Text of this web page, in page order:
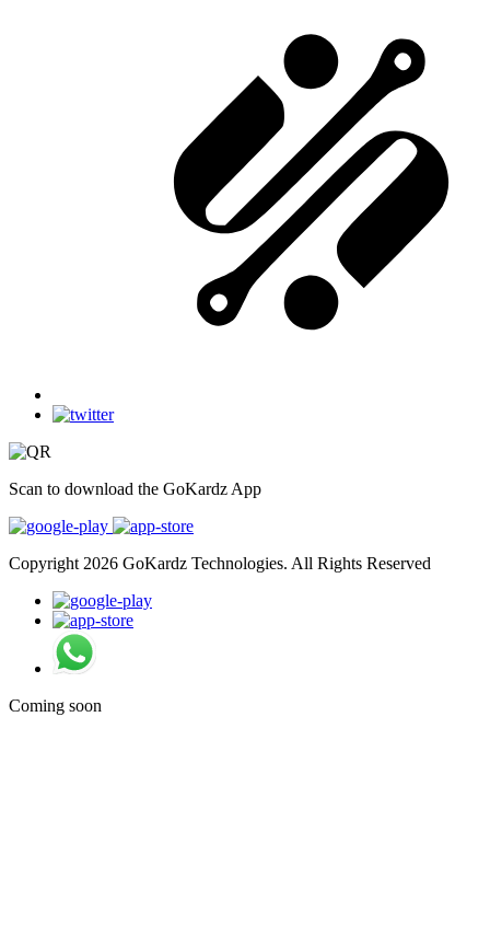
Scan to download the GoKardz App
Copyright 2026 GoKardz Technologies. All Rights Reserved
Coming soon